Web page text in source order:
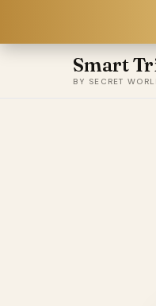
Smart
BY SECRET